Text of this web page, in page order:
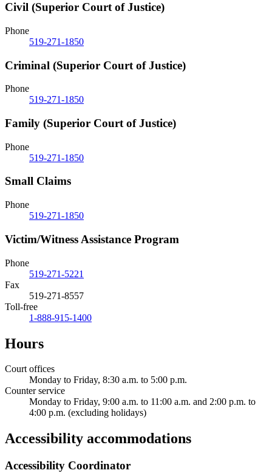
Civil (Superior Court of Justice)
Phone
519-271-1850
Criminal (Superior Court of Justice)
Phone
519-271-1850
Family (Superior Court of Justice)
Phone
519-271-1850
Small Claims
Phone
519-271-1850
Victim/Witness Assistance Program
Phone
519-271-5221
Fax
519-271-8557
Toll-free
1-888-915-1400
Hours
Court offices
Monday to Friday, 8:30 a.m. to 5:00 p.m.
Counter service
Monday to Friday, 9:00 a.m. to 11:00 a.m. and 2:00 p.m. to
4:00 p.m. (excluding holidays)
Accessibility accommodations
Accessibility Coordinator